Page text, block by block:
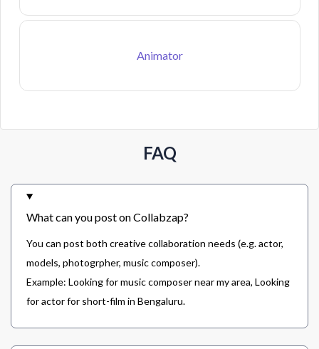
Animator
FAQ
What can you post on Collabzap?
You can post both creative collaboration needs (e.g. actor,
models, photogrpher, music composer).
Example: Looking for music composer near my area, Looking
for actor for short-film in Bengaluru.